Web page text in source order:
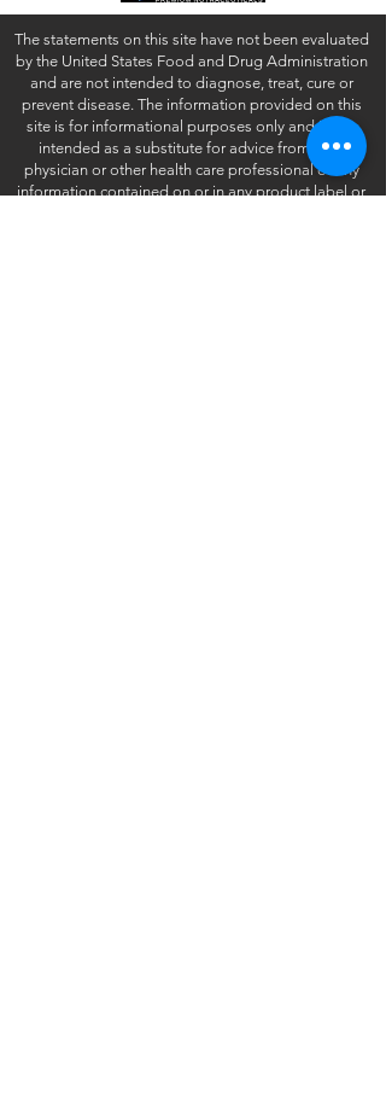
The statements on this site have not been evaluated
by the United States Food and Drug Administration
and are not intended to diagnose, treat, cure or
prevent disease. The information provided on this
site is for informational purposes only and is not
intended as a substitute for advice from your
physician or other health care professional or any
information contained on or in any product label or